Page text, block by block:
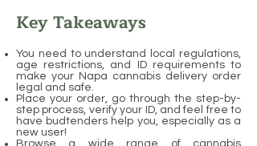
Key Takeaways
You need to understand local regulations,
age restrictions, and ID requirements to
make your Napa cannabis delivery order
legal and safe.
Place your order, go through the step-by-
step process, verify your ID, and feel free to
have budtenders help you, especially as a
new user!
Browse a wide range of cannabis